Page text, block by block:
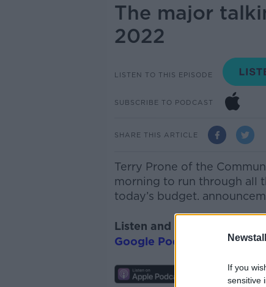
If you
sensitive
The major
2022
LISTEN TO THIS EPISODE
SUBSCRIBE TO PODCAST
SHARE THIS ARTICLE
Terry Prone of the
morning to run through all
today’s budget.
Listen and subscribe to
Google Podcasts
and